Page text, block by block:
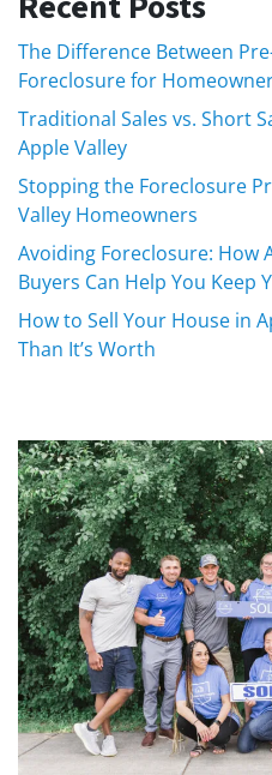
The Difference Between
Foreclosure for
Traditional Sales vs. Short
Apple Valley
Stopping the Foreclosure
Valley Homeowners
Avoiding Foreclosure: How
Buyers Can Help You Keep
How to Sell Your House in
Than It’s Worth